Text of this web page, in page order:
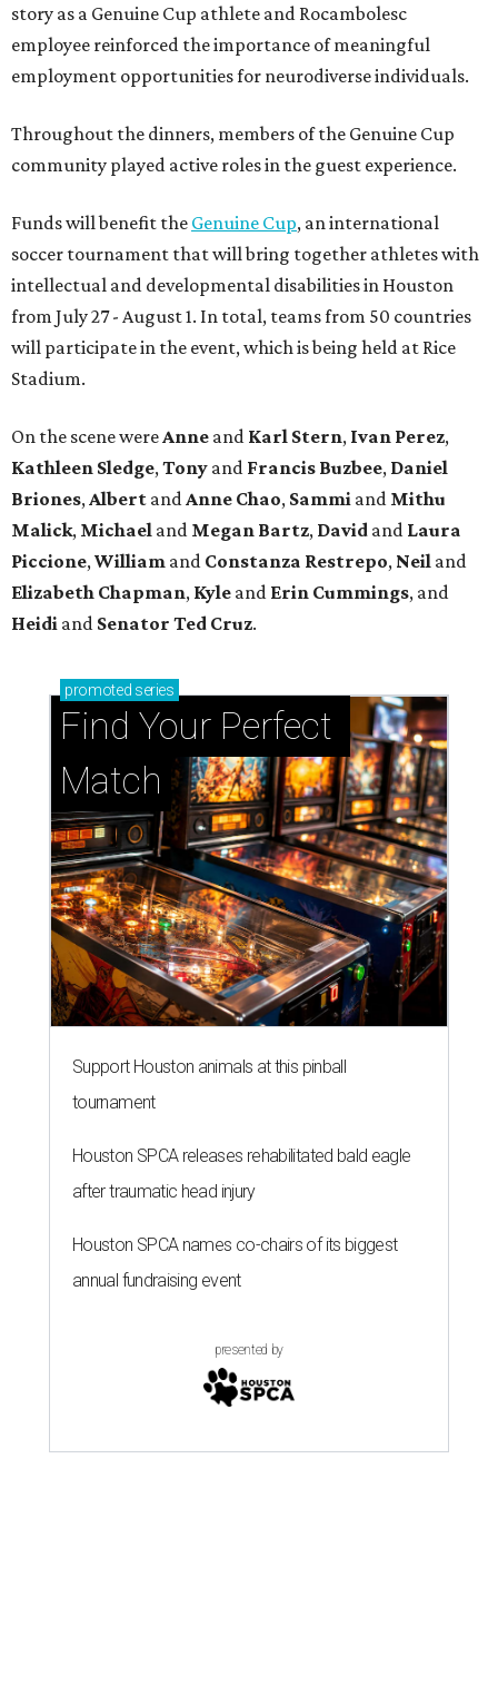
story as a Genuine Cup athlete and Rocambolesc
employee reinforced the importance of meaningful
employment opportunities for neurodiverse individuals.
Throughout the dinners, members of the Genuine Cup
community played active roles in the guest experience.
Funds will benefit the Genuine Cup, an international
soccer tournament that will bring together athletes with
intellectual and developmental disabilities in Houston
from July 27 - August 1. In total, teams from 50 countries
will participate in the event, which is being held at Rice
Stadium.
On the scene were Anne and Karl Stern, Ivan Perez,
Kathleen Sledge, Tony and Francis Buzbee, Daniel
Briones, Albert and Anne Chao, Sammi and Mithu
Malick, Michael and Megan Bartz, David and Laura
Piccione, William and Constanza Restrepo, Neil and
Elizabeth Chapman, Kyle and Erin Cummings, and
Heidi and Senator Ted Cruz.
promoted series
Find Your Perfect
Match
Support Houston animals at this pinball
tournament
Houston SPCA releases rehabilitated bald eagle
after traumatic head injury
Houston SPCA names co-chairs of its biggest
annual fundraising event
presented by